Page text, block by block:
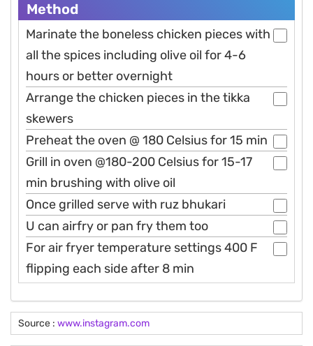
Method
Marinate the boneless chicken pieces with
all the spices including olive oil for 4-6
hours or better overnight
Arrange the chicken pieces in the tikka
skewers
Preheat the oven @ 180 Celsius for 15 min
Grill in oven @180-200 Celsius for 15-17
min brushing with olive oil
Once grilled serve with ruz bhukari
U can airfry or pan fry them too
For air fryer temperature settings 400 F
flipping each side after 8 min
Source : www.instagram.com